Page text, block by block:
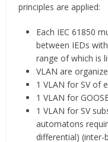
principles are applied:
Each IEC 61850
between IEDs
range of which is
VLAN are
1 VLAN for SV of
1 VLAN for
1 VLAN for SV
automatons
differential) (inter-